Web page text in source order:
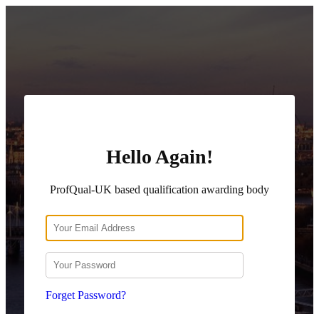
Hello Again!
ProfQual-UK based qualification awarding body
Forget Password?